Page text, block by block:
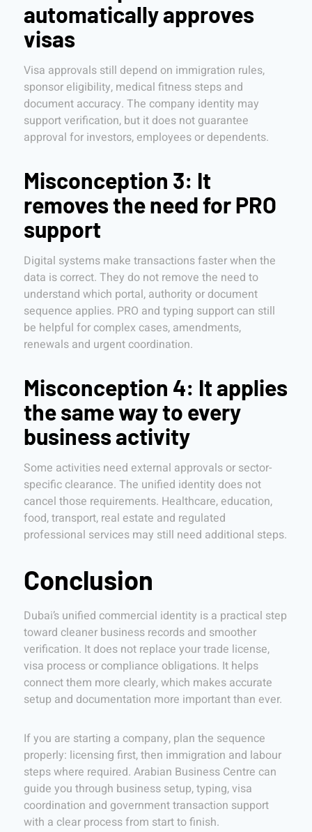
automatically approves
visas
Visa approvals still depend on immigration rules,
sponsor eligibility, medical fitness steps and
document accuracy. The company identity may
support verification, but it does not guarantee
approval for investors, employees or dependents.
Misconception 3: It
removes the need for PRO
support
Digital systems make transactions faster when the
data is correct. They do not remove the need to
understand which portal, authority or document
sequence applies. PRO and typing support can still
be helpful for complex cases, amendments,
renewals and urgent coordination.
Misconception 4: It applies
the same way to every
business activity
Some activities need external approvals or sector-
specific clearance. The unified identity does not
cancel those requirements. Healthcare, education,
food, transport, real estate and regulated
professional services may still need additional steps.
Conclusion
Dubai’s unified commercial identity is a practical step
toward cleaner business records and smoother
verification. It does not replace your trade license,
visa process or compliance obligations. It helps
connect them more clearly, which makes accurate
setup and documentation more important than ever.
If you are starting a company, plan the sequence
properly: licensing first, then immigration and labour
steps where required. Arabian Business Centre can
guide you through business setup, typing, visa
coordination and government transaction support
with a clear process from start to finish.